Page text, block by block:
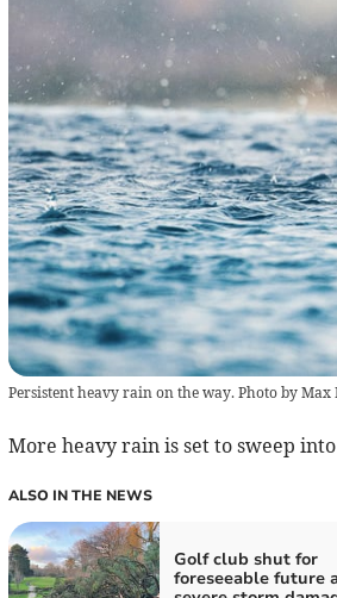
Persistent heavy rain on the way. Photo by Max
More heavy rain is set to sweep
ALSO IN THE NEWS
Golf club shut for
foreseeable future